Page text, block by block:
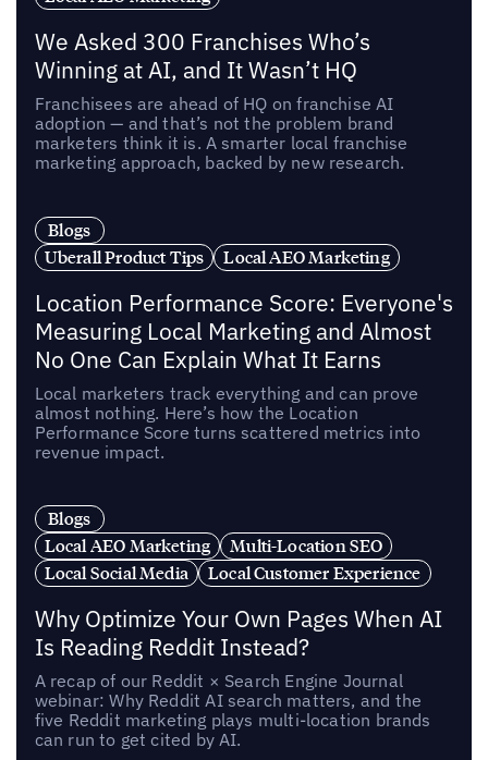
We Asked 300 Franchises Who’s
Winning at AI, and It Wasn’t HQ
Franchisees are ahead of HQ on franchise AI
adoption — and that’s not the problem brand
marketers think it is. A smarter local franchise
marketing approach, backed by new research.
Blogs
Uberall Product Tips
Local AEO Marketing
Location Performance Score: Everyone's
Measuring Local Marketing and Almost
No One Can Explain What It Earns
Local marketers track everything and can prove
almost nothing. Here’s how the Location
Performance Score turns scattered metrics into
revenue impact.
Blogs
Local AEO Marketing
Multi-Location SEO
Local Social Media
Local Customer Experience
Why Optimize Your Own Pages When AI
Is Reading Reddit Instead?
A recap of our Reddit × Search Engine Journal
webinar: Why Reddit AI search matters, and the
five Reddit marketing plays multi-location brands
can run to get cited by AI.